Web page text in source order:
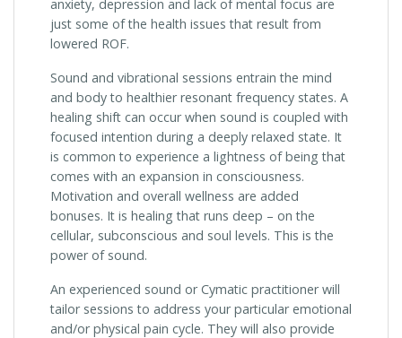
anxiety, depression and lack of mental focus are
just some of the health issues that result from
lowered ROF.
Sound and vibrational sessions entrain the mind
and body to healthier resonant frequency states. A
healing shift can occur when sound is coupled with
focused intention during a deeply relaxed state. It
is common to experience a lightness of being that
comes with an expansion in consciousness.
Motivation and overall wellness are added
bonuses. It is healing that runs deep – on the
cellular, subconscious and soul levels. This is the
power of sound.
An experienced sound or Cymatic practitioner will
tailor sessions to address your particular emotional
and/or physical pain cycle. They will also provide